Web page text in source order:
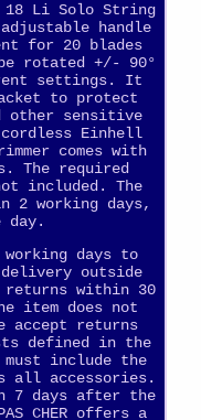
18 Li Solo String
handle
for 20 blades
rotated +/- 90°
settings. It
to protect
other sensitive
cordless Einhell
comes with
The required
included. The
2 working days,
day.
days to
outside
returns within 30
item does not
accept returns
defined in the
include the
all accessories.
7 days after the
CHER offers a